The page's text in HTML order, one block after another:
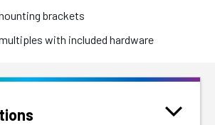
brackets
with included hardware